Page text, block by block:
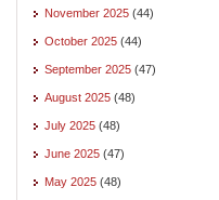
November 2025 (44)
October 2025 (44)
September 2025 (47)
August 2025 (48)
July 2025 (48)
June 2025 (47)
May 2025 (48)